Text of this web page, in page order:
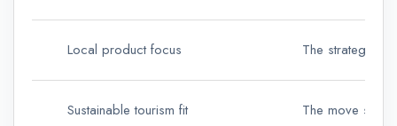
Local product focus The strategy
Sustainable tourism fit The move